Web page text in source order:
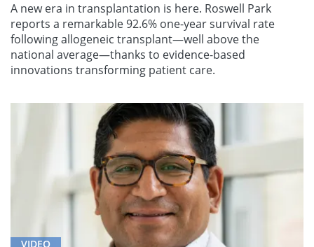
A new era in transplantation is here. Roswell Park
reports a remarkable 92.6% one-year survival rate
following allogeneic transplant—well above the
national average—thanks to evidence-based
innovations transforming patient care.
VIDEO